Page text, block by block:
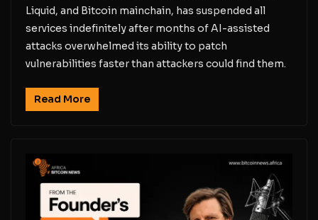
Liquid, and Bitcoin mainchain, has suspended all
services indefinitely after months of AI-assisted
attacks overwhelmed its ability to patch
vulnerabilities faster than attackers could find them.
Read More